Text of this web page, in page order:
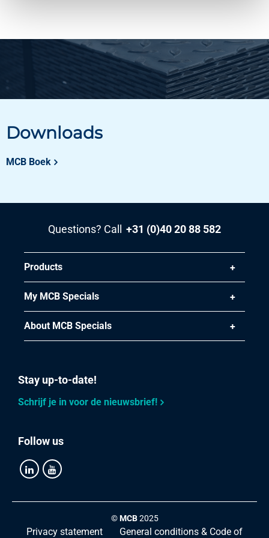
Downloads
MCB Boek
Questions? Call +31 (0)40 20 88 582
Products
My MCB Specials
About MCB Specials
Stay up-to-date!
Schrijf je in voor de nieuwsbrief!
Follow us
©MCB2025
Privacy statement General conditions & Code of